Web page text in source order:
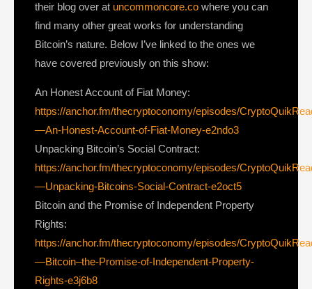
their blog over at uncommoncore.co where you can
find many other great works for understanding
Bitcoin’s nature. Below I’ve linked to the ones we
have covered previously on this show:
An Honest Account of Fiat Money:
https://anchor.fm/thecryptoconomy/episodes/
—An-Honest-Account-of-Fiat-Money-e2ndo3
Unpacking Bitcoin’s Social Contract:
https://anchor.fm/thecryptoconomy/episodes/
—Unpacking-Bitcoins-Social-Contract-e2oct5
Bitcoin and the Promise of Independent Property
Rights:
https://anchor.fm/thecryptoconomy/episodes/
—Bitcoin–the-Promise-of-Independent-Property-
Rights-e3j6b8